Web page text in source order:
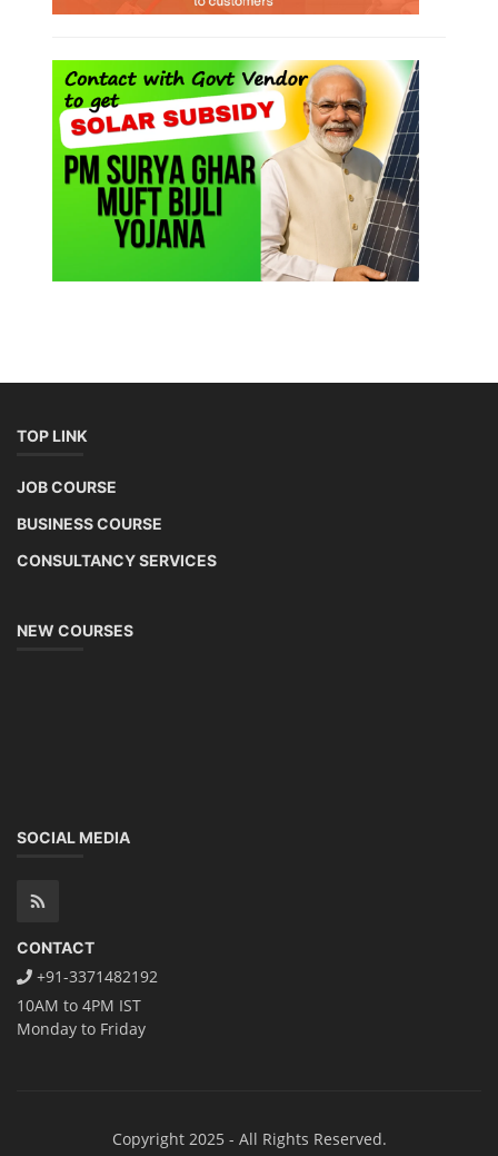
TOP LINK
JOB COURSE
BUSINESS COURSE
CONSULTANCY SERVICES
NEW COURSES
SOCIAL MEDIA
CONTACT
+91-3371482192
10AM to 4PM IST
Monday to Friday
Copyright 2025 - All Rights Reserved.